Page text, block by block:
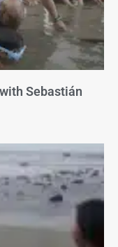
Sebastián